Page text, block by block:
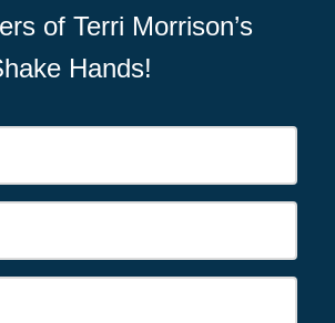
of Terri Morrison’s
Hands!